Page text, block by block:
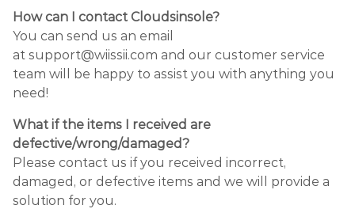
How can I contact Cloudsinsole?
You can send us an email
at support@wiissii.com and our customer service
team will be happy to assist you with anything you
need!
What if the items I received are
defective/wrong/damaged?
Please contact us if you received incorrect,
damaged, or defective items and we will provide a
solution for you.